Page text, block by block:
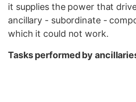
it supplies the power that
ancillary - subordinate -
which it could not work.
Tasks performed by